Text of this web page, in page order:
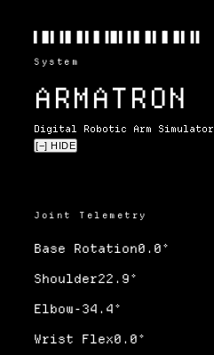
System
ARMATRON
Digital Robotic Arm Simulator
[−] HIDE
Joint Telemetry
Base Rotation0.0°
Shoulder22.9°
Elbow-34.4°
Wrist Flex0.0°